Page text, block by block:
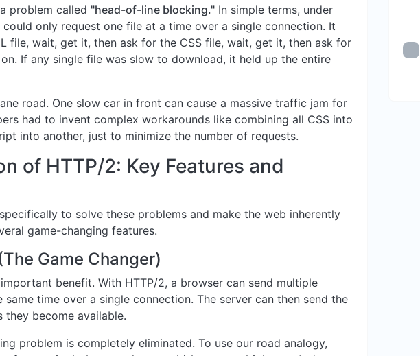
problem called "head-of-line blocking." In simple terms, under
could only request one file at a time over a single connection. It
file, wait, get it, then ask for the CSS file, wait, get it, then ask for
If any single file was slow to download, it held up the entire
road. One slow car in front can cause a massive traffic jam for
had to invent complex workarounds like combining all CSS into
into another, just to minimize the number of requests.
of HTTP/2: Key Features and
to solve these problems and make the web inherently
game-changing features.
Game Changer)
benefit. With HTTP/2, a browser can send multiple
time over a single connection. The server can then send the
they become available.
problem is completely eliminated. To use our road analogy,